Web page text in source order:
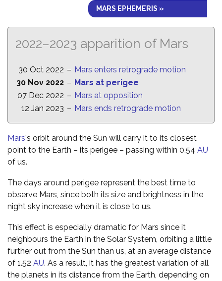
MARS EPHEMERIS »
2022–2023 apparition of Mars
30 Oct 2022 – Mars enters retrograde motion
30 Nov 2022 – Mars at perigee
07 Dec 2022 – Mars at opposition
12 Jan 2023 – Mars ends retrograde motion
Mars's orbit around the Sun will carry it to its closest
point to the Earth – its perigee – passing within 0.54 AU
of us.
The days around perigee represent the best time to
observe Mars, since both its size and brightness in the
night sky increase when it is close to us.
This effect is especially dramatic for Mars since it
neighbours the Earth in the Solar System, orbiting a little
further out from the Sun than us, at an average distance
of 1.52 AU. As a result, it has the greatest variation of all
the planets in its distance from the Earth, depending on